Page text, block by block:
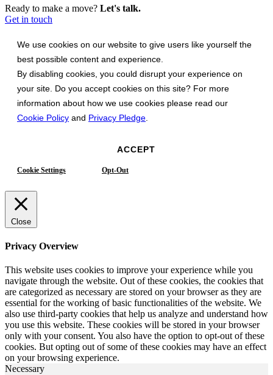
Ready to make a move? Let's talk.
Get in touch
We use cookies on our website to give users like yourself the
best possible content and experience.
By disabling cookies, you could disrupt your experience on
your site. Do you accept cookies on this site? For more
information about how we use cookies please read our
Cookie Policy and Privacy Pledge
ACCEPT
Cookie Settings Opt-Out
Close
Privacy Overview
This website uses cookies to improve your experience while you
navigate through the website. Out of these cookies, the cookies that
are categorized as necessary are stored on your browser as they are
essential for the working of basic functionalities of the website. We
also use third-party cookies that help us analyze and understand how
you use this website. These cookies will be stored in your browser
only with your consent. You also have the option to opt-out of these
cookies. But opting out of some of these cookies may have an effect
on your browsing experience.
Necessary